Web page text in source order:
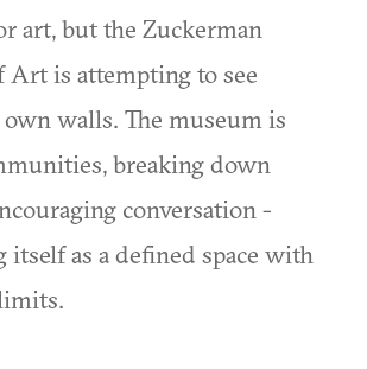
art, but the Zuckerman
is attempting to see
walls. The museum is
breaking down
conversation -
itself as a defined space with